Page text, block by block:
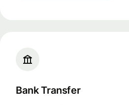
Bank Transfer